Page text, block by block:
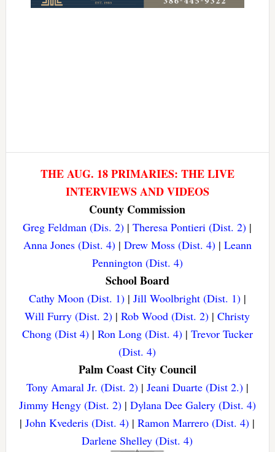
THE AUG. 18 PRIMARIES: THE LIVE
INTERVIEWS AND VIDEOS
County Commission
Greg Feldman (Dis. 2) |Theresa Pontieri (Dist. 2) |
Anna Jones (Dist. 4)| Drew Moss (Dist. 4)| Leann
Pennington (Dist. 4)
School Board
Cathy Moon (Dist. 1)| Jill Woolbright (Dist. 1)|
Will Furry (Dist. 2) |Rob Wood (Dist. 2) |Christy
Chong (Dist 4)| Ron Long (Dist. 4)| Trevor Tucker
(Dist. 4)
Palm Coast City Council
Tony Amaral Jr. (Dist. 2)| Jeani Duarte (Dist 2.)|
Jimmy Hengy (Dist. 2)| Dylana Dee Galery (Dist. 4)
|John Kvederis (Dist. 4) |Ramon Marrero (Dist. 4) |
Darlene Shelley (Dist. 4)